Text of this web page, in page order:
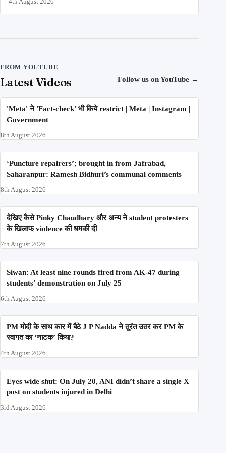
FROM YOUTUBE
Latest Videos Follow us on YouTube →
'Meta' ने 'Fact-check' भी किये restrict | Meta | Instagram |
Government
8th August 2026
‘Puncture repairers’; brought in from Jafrabad,
Saharanpur: Ramesh Bidhuri’s communal comments
8th August 2026
देखिए कैसे Pinky Chaudhary और अन्य ने student protesters
के खिलाफ violence की धमकी दी
7th August 2026
Siwan: At least nine rounds fired from AK-47 during
students’ demonstration on July 25
6th August 2026
PM मोदी के साथ कार में बैठे J P Nadda ने तुरंत उतर कर PM के
स्वागत का ‘नाटक’ किया?
4th August 2026
Eyes wide shut: On July 20, ANI didn’t share a single X
post on students injured in Delhi
3rd August 2026